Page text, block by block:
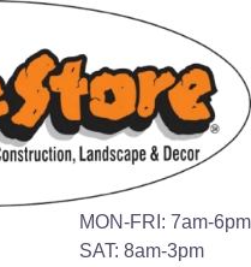
MON-FRI: 7am-6pm
SAT: 8am-3pm